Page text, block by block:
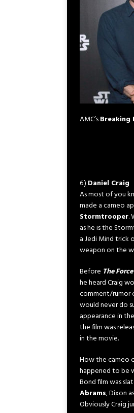
AMC’sBreaking
6.) Daniel Craig
As most of you
made a cameo
Stormtrooper.
as he is the
a Jedi Mind trick
weapon on the
Before The
he heard Craig
comment/rumor
would never do
appearance in
the film was
in the movie.
How the cameo
happened to be
Bond film was
Abrams, Dixon
Obviously Craig